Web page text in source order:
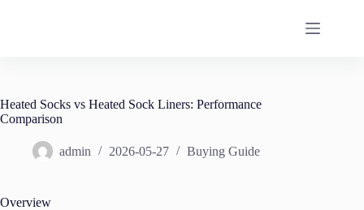
Heated Socks vs Heated Sock Liners: Performance
Comparison
admin 2026-05-27 Buying Guide
Overview